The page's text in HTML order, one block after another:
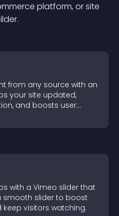
platform, or site
from any source with an
your site updated,
and boosts user
with a Vimeo slider that
smooth slider to boost
visitors watching.